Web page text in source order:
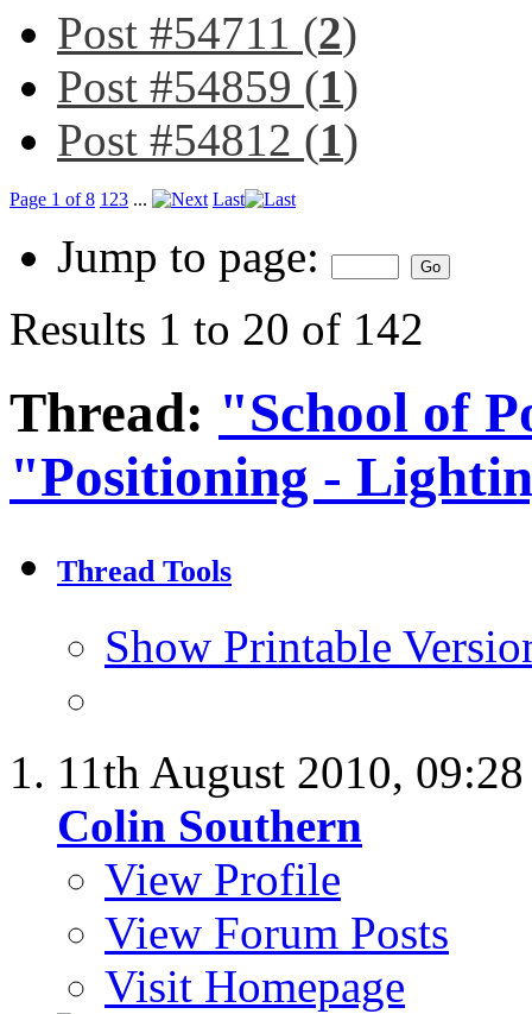
Post #54711 (2)
Post #54859 (1)
Post #54812 (1)
Page 1 of 8 1 23 ... Last
Jump to page:
Results 1 to 20 of 142
Thread: "School of
"Positioning -
Thread Tools
Show Printable
11th August 2010,
Colin Southern
View Profile
View Forum Posts
Visit Homepage